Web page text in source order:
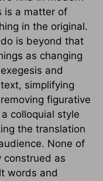
is a matter of
in the original.
is beyond that
as changing
and
simplifying
figurative
colloquial style
the translation
None of
construed as
words and